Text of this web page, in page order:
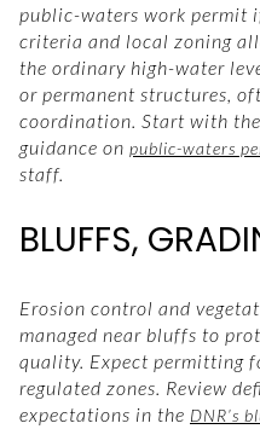
public-waters work permit
criteria and local zoning
the ordinary high-water
or permanent structures,
coordination. Start with the
guidance on public-waters
staff.
BLUFFS,
Erosion control and
managed near bluffs to
quality. Expect permitting
regulated zones. Review
expectations in the DNR’s